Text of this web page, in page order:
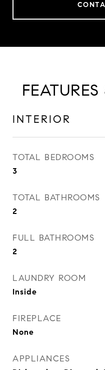
INTERIOR
TOTAL BEDROOMS
3
TOTAL BATHROOMS
2
FULL BATHROOMS
2
LAUNDRY ROOM
Inside
FIREPLACE
None
APPLIANCES